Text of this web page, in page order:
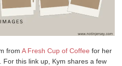
from A Fresh Cup of Coffee for her
For this link up, Kym shares a few